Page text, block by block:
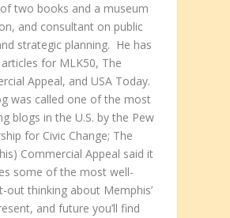
two books and a museum
and consultant on public
strategic planning. He has
for MLK50, The
Appeal, and USA Today.
was called one of the most
blogs in the U.S. by the Pew
for Civic Change; The
Commercial Appeal said it
some of the most well-
out thinking about Memphis’
and future you’ll find